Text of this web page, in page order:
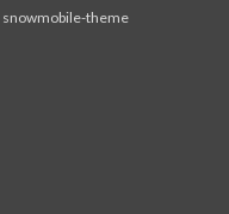
snowmobile-theme